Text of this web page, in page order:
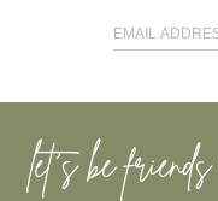
let’s be friends